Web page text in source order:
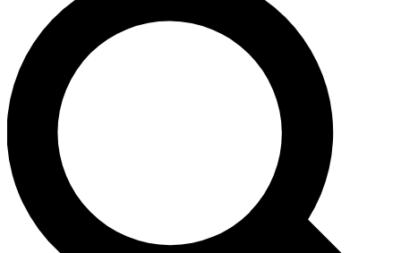
send a confirmation email and sign you up to Space.com
newsletters with the latest inspiration, expert advice and
exclusive offers.
Contact me with news and offers from other Future brands
By submitting your information you agree to the Terms & Conditions and
and are aged 16 or over.